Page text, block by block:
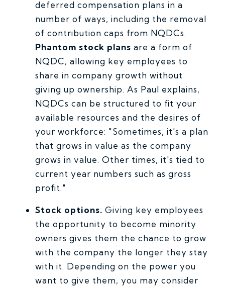
deferred compensation plans in a
number of ways, including the removal
of contribution caps from NQDCs.
Phantom stock plans are a form of
NQDC, allowing key employees to
share in company growth without
giving up ownership. As Paul explains,
NQDCs can be structured to fit your
available resources and the desires of
your workforce: "Sometimes, it's a plan
that grows in value as the company
grows in value. Other times, it's tied to
current year numbers such as gross
profit."
Stock options. Giving key employees
the opportunity to become minority
owners gives them the chance to grow
with the company the longer they stay
with it. Depending on the power you
want to give them, you may consider